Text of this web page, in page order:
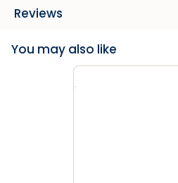
Reviews
You may also like